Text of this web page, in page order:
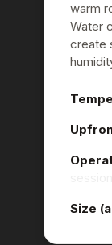
warm
Water
create
Size